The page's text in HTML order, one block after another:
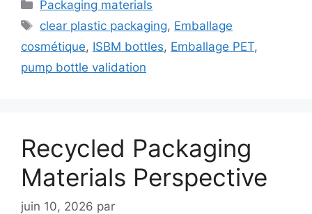
Packaging materials
Étiquettes
clear plastic packaging, Emballage
cosmétique, ISBM bottles, Emballage PET,
pump bottle validation
Recycled Packaging
Materials Perspective
juin 10, 2026 par